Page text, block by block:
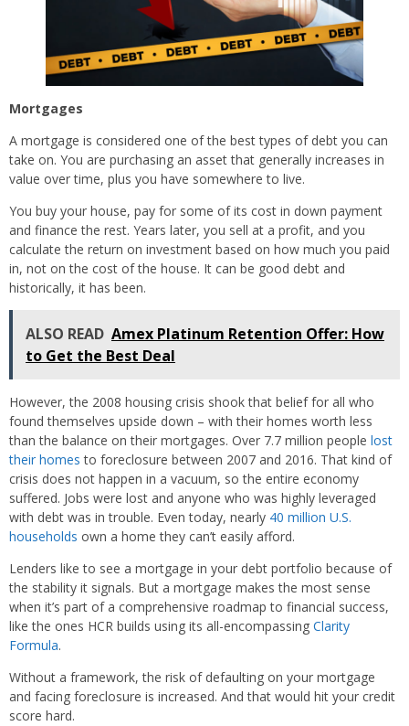
Mortgages
A mortgage is considered one of the best types of debt you can
take on. You are purchasing an asset that generally increases in
value over time, plus you have somewhere to live.
You buy your house, pay for some of its cost in down payment
and finance the rest. Years later, you sell at a profit, and you
calculate the return on investment based on how much you paid
in, not on the cost of the house. It can be good debt and
historically, it has been.
ALSO READ Amex Platinum Retention Offer: How
to Get the Best Deal
However, the 2008 housing crisis shook that belief for all who
found themselves upside down – with their homes worth less
than the balance on their mortgages. Over 7.7 million people lost
their homes to foreclosure between 2007 and 2016. That kind of
crisis does not happen in a vacuum, so the entire economy
suffered. Jobs were lost and anyone who was highly leveraged
with debt was in trouble. Even today, nearly 40 million U.S.
households own a home they can’t easily afford.
Lenders like to see a mortgage in your debt portfolio because of
the stability it signals. But a mortgage makes the most sense
when it’s part of a comprehensive roadmap to financial success,
like the ones HCR builds using its all-encompassing Clarity
Formula.
Without a framework, the risk of defaulting on your mortgage
and facing foreclosure is increased. And that would hit your credit
score hard.